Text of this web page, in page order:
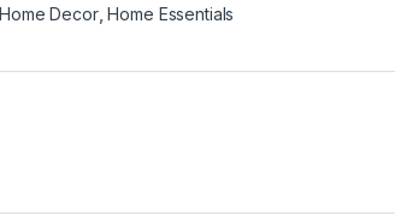
Home Decor, Home Essentials